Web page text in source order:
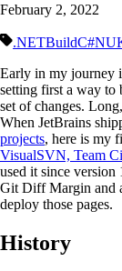
February 2, 2022
.NETBuildC#
Early in my journey
setting first a way to
set of changes.
When JetBrains
projects, here is my
VisualSVN, Team
used it since
Git Diff Margin and
deploy those pages.
History